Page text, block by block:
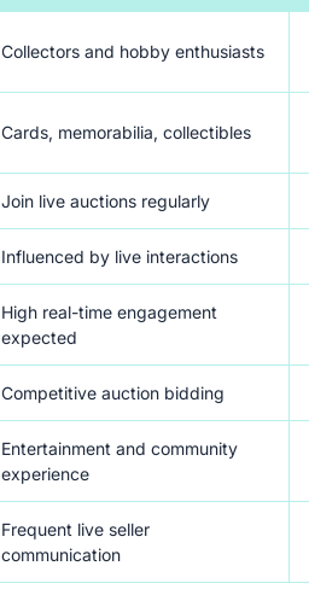
Collectors and hobby enthusiasts
Cards, memorabilia, collectibles
Join live auctions regularly
Influenced by live interactions
High real-time engagement
expected
Competitive auction bidding
Entertainment and community
experience
Frequent live seller
communication